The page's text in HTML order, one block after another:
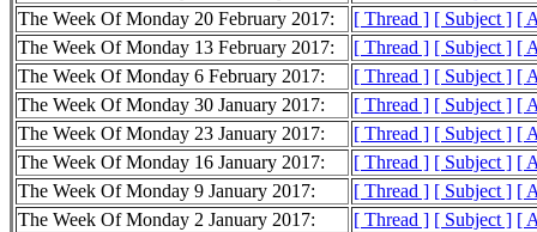
The Week Of Monday 20 February 2017:
[ Thread ] [ Subject ] [
The Week Of Monday 13 February 2017:
[ Thread ] [ Subject ] [
The Week Of Monday 6 February 2017:
[ Thread ] [ Subject ] [
The Week Of Monday 30 January 2017:
[ Thread ] [ Subject ] [
The Week Of Monday 23 January 2017:
[ Thread ] [ Subject ] [
The Week Of Monday 16 January 2017:
[ Thread ] [ Subject ] [
The Week Of Monday 9 January 2017:
[ Thread ] [ Subject ] [
The Week Of Monday 2 January 2017:
[ Thread ] [ Subject ] [